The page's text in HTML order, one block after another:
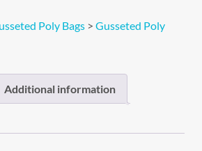
Poly Bags > Gusseted Poly
Additional information